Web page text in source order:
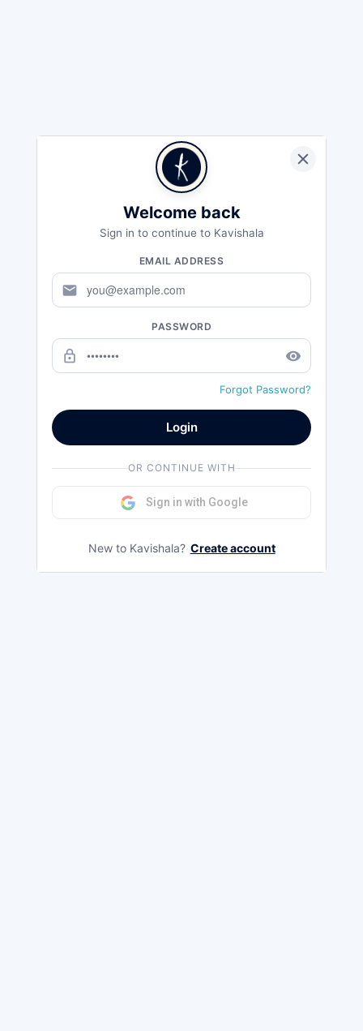
Welcome back
Sign in to continue to Kavishala
EMAIL ADDRESS
mail
PASSWORD
lock_outline remove_red_eye
Forgot Password?
Login
OR CONTINUE WITH
Sign in with Google
New to Kavishala? Create account